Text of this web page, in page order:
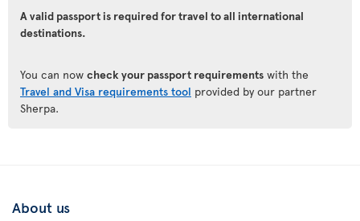
A valid passport is required for travel to all international
destinations.
You can now check your passport requirements with the
Travel and Visa requirements tool provided by our partner
Sherpa.
About us